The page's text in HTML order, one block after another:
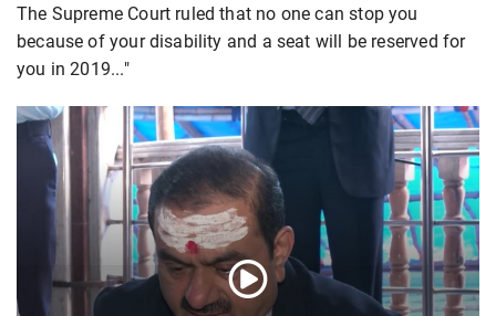
The Supreme Court ruled that no one can stop you
because of your disability and a seat will be reserved for
you in 2019..."